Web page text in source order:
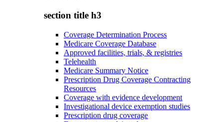
section title h3
Coverage Determination Process
Medicare Coverage Database
Approved facilities, trials, & registries
Telehealth
Medicare Summary Notice
Prescription Drug Coverage Contracting
Resources
Coverage with evidence development
Investigational device exemption studies
Prescription drug coverage